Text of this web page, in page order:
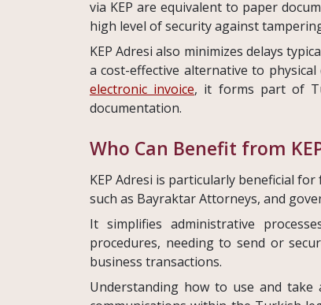
via KEP are equivalent to paper
high level of security against
KEP Adresi also minimizes delays
a cost-effective alternative to
electronic invoice, it forms part of
documentation.
Who Can Benefit from
KEP Adresi is particularly beneficial
such as Bayraktar Attorneys, and
It simplifies administrative
procedures, needing to send or
business transactions.
Understanding how to use and take